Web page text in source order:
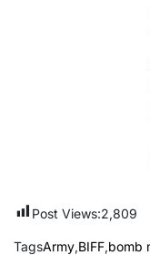
Post Views:2,809
TagsArmy,BIFF,bomb